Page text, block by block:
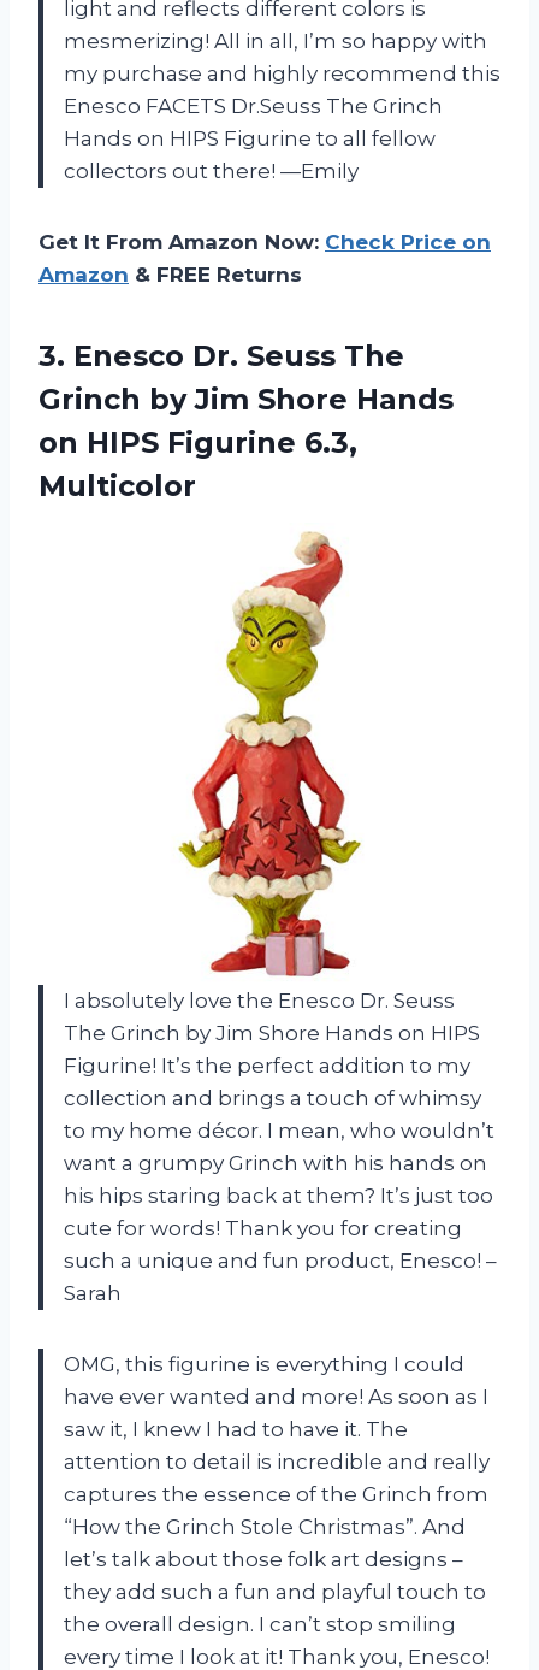
light and reflects different colors is
mesmerizing! All in all, I’m so happy with
my purchase and highly recommend this
Enesco FACETS Dr.Seuss The Grinch
Hands on HIPS Figurine to all fellow
collectors out there! —Emily
Get It From Amazon Now: Check Price on
Amazon & FREE Returns
3. Enesco Dr. Seuss The
Grinch by Jim Shore Hands
on HIPS Figurine 6.3,
Multicolor
I absolutely love the Enesco Dr. Seuss
The Grinch by Jim Shore Hands on HIPS
Figurine! It’s the perfect addition to my
collection and brings a touch of whimsy
to my home décor. I mean, who wouldn’t
want a grumpy Grinch with his hands on
his hips staring back at them? It’s just too
cute for words! Thank you for creating
such a unique and fun product, Enesco! –
Sarah
OMG, this figurine is everything I could
have ever wanted and more! As soon as I
saw it, I knew I had to have it. The
attention to detail is incredible and really
captures the essence of the Grinch from
“How the Grinch Stole Christmas”. And
let’s talk about those folk art designs –
they add such a fun and playful touch to
the overall design. I can’t stop smiling
every time I look at it! Thank you, Enesco!